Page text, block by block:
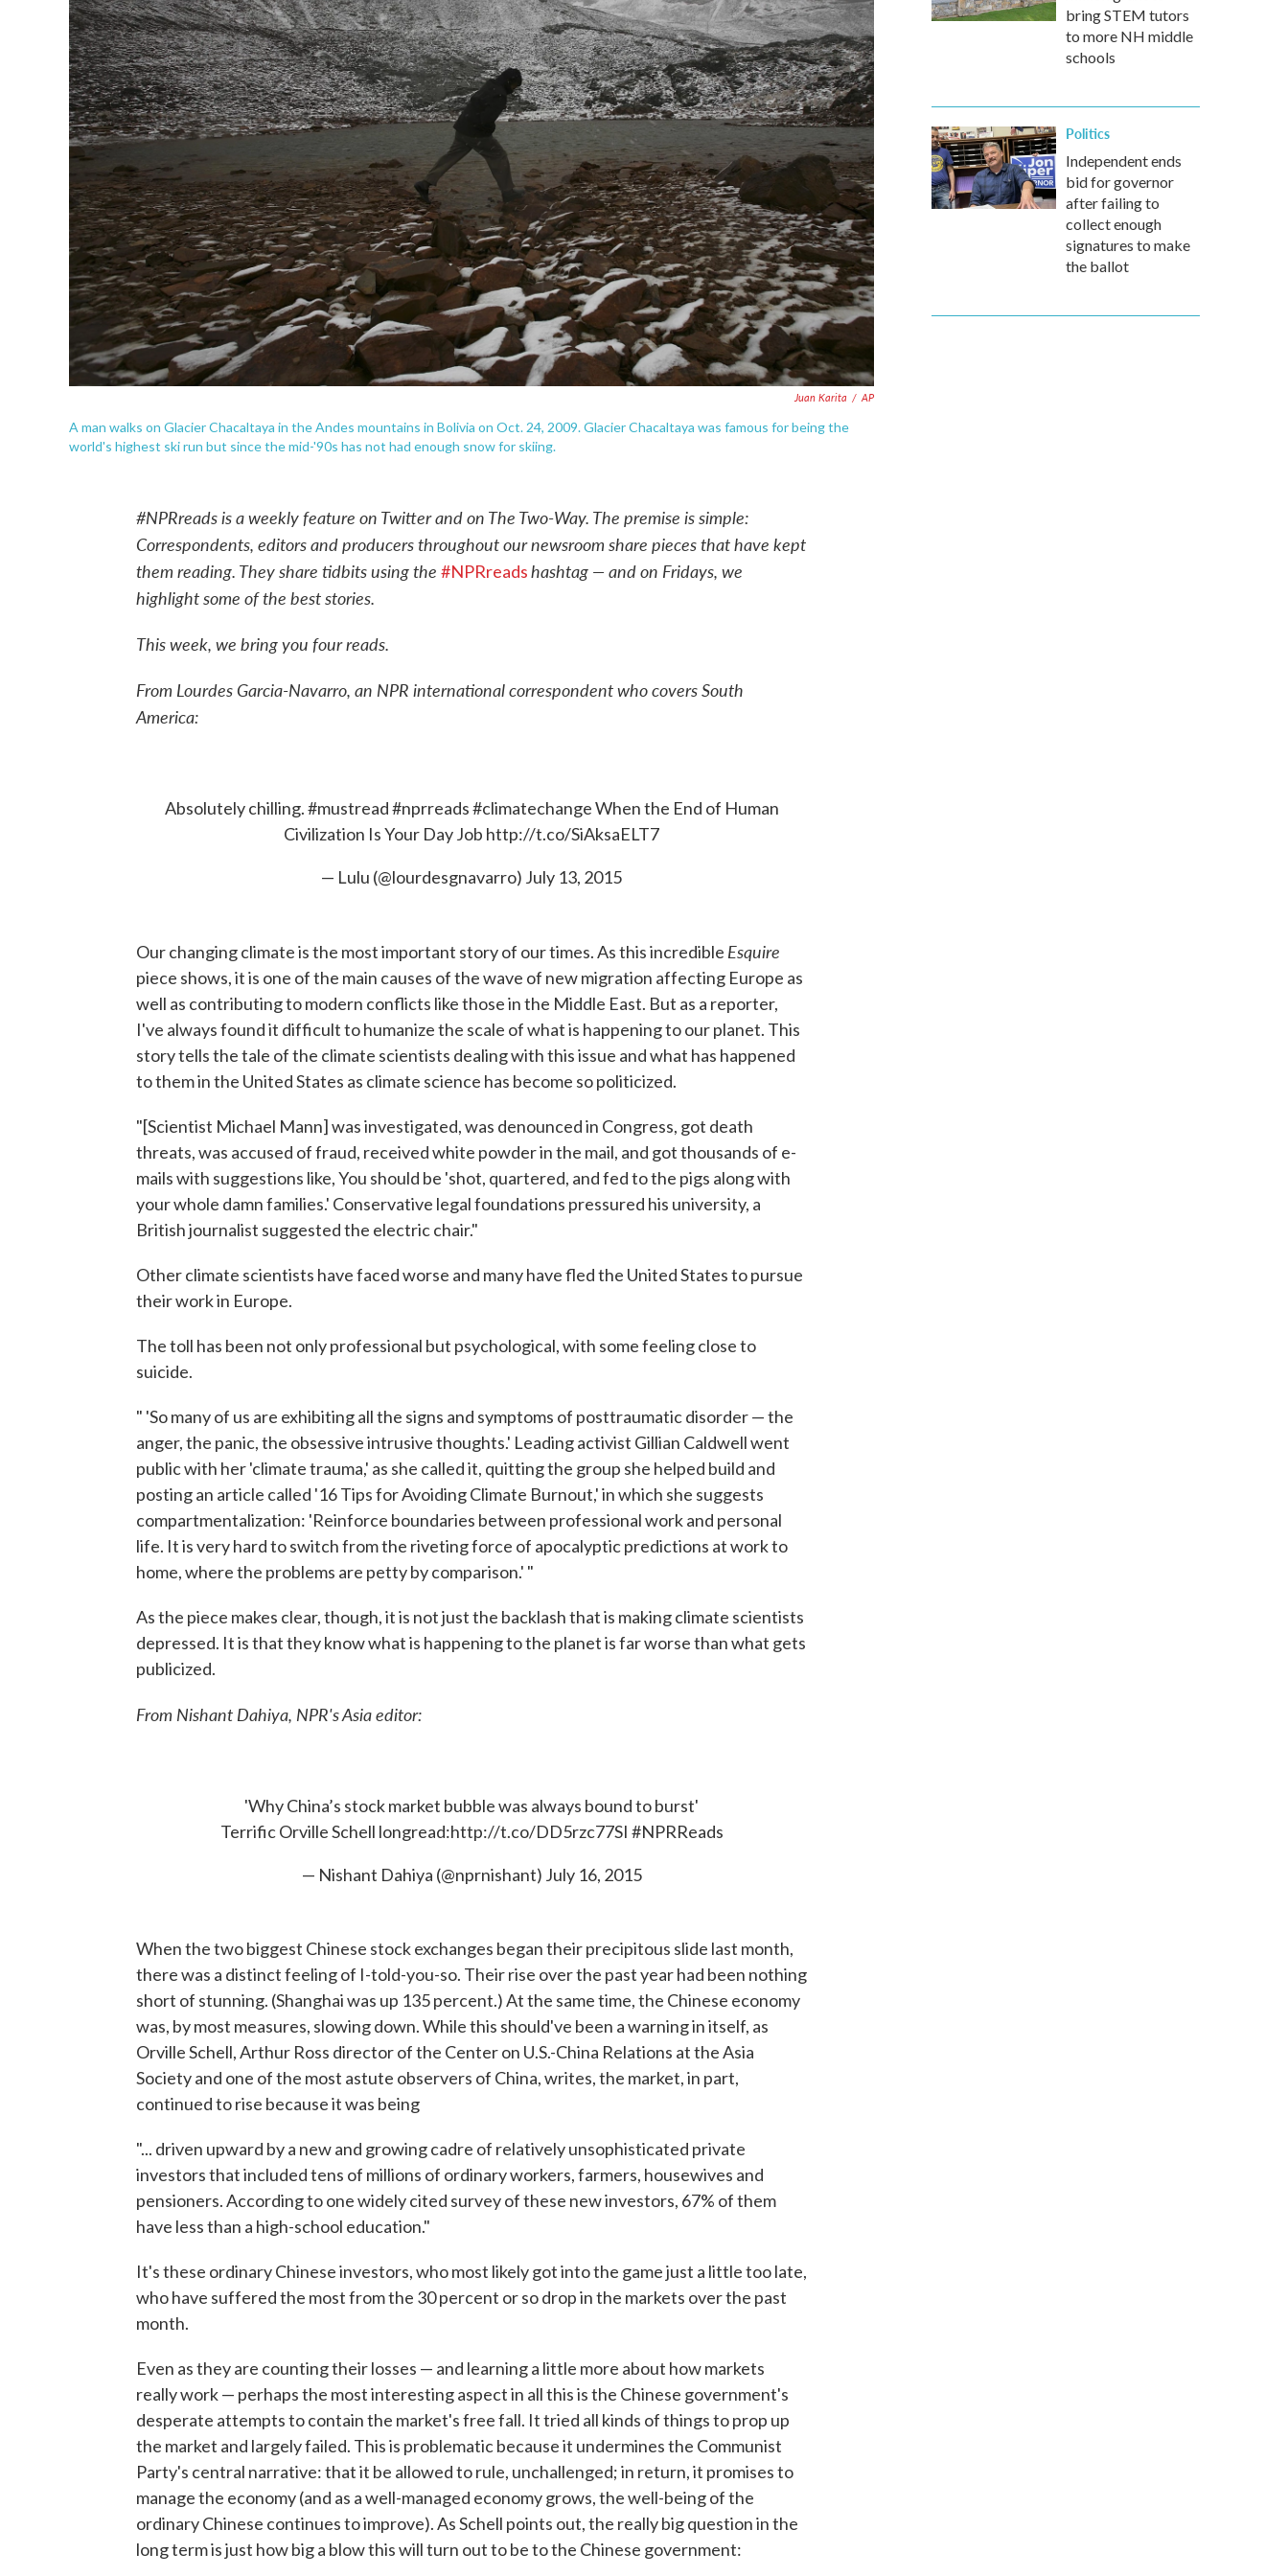
Juan Karita / AP
A man walks on Glacier Chacaltaya in the Andes mountains in Bolivia on Oct. 24, 2009. Glacier Chacaltaya was famous for being the
world's highest ski run but since the mid-'90s has not had enough snow for skiing.
#NPRreads is a weekly feature on Twitter and on The Two-Way. The premise is simple:
Correspondents, editors and producers throughout our newsroom share pieces that have kept
them reading. They share tidbits using the #NPRreadshashtag — and on Fridays, we
highlight some of the best stories.
This week, we bring you four reads.
From Lourdes Garcia-Navarro, an NPR international correspondent who covers South
America:
Absolutely chilling.#mustread#nprreads#climatechangeWhen the End of Human
Civilization Is Your Day Job http://t.co/SiAksaELT7
— Lulu (@lourdesgnavarro) July 13, 2015
​Our changing climate is the most important story of our times. As this incredible Esquire
piece shows, it is one of the main causes of the wave of new migration affecting Europe as
well as contributing to modern conflicts like those in the Middle East. But as a reporter,
I've always found it difficult to humanize the scale of what is happening to our planet. This
story tells the tale of the climate scientists dealing with this issue and what has happened
to them in the United States as climate science has become so politicized.
"[Scientist Michael Mann] was investigated, was denounced in Congress, got death
threats, was accused of fraud, received white powder in the mail, and got thousands of e-
mails with suggestions like, You should be 'shot, quartered, and fed to the pigs along with
your whole damn families.' Conservative legal foundations pressured his university, a
British journalist suggested the electric chair."
Other climate scientists have faced worse and many have fled the United States to pursue
their work in Europe.
The toll has been not only professional but psychological, with some feeling close to
suicide.
" 'So many of us are exhibiting all the signs and symptoms of posttraumatic disorder — the
anger, the panic, the obsessive intrusive thoughts.' Leading activist Gillian Caldwell went
public with her 'climate trauma,' as she called it, quitting the group she helped build and
posting an article called '16 Tips for Avoiding Climate Burnout,' in which she suggests
compartmentalization: 'Reinforce boundaries between professional work and personal
life. It is very hard to switch from the riveting force of apocalyptic predictions at work to
home, where the problems are petty by comparison.' "
As the piece makes clear, though, it is not just the backlash that is making climate scientists
depressed. It is that they know what is happening to the planet is far worse than what gets
publicized.
From Nishant Dahiya, NPR's Asia editor:
'Why China’s stock market bubble was always bound to burst'
Terrific Orville Schell longread:http://t.co/DD5rzc77SI #NPRReads
— Nishant Dahiya (@nprnishant) July 16, 2015
When the two biggest Chinese stock exchanges began their precipitous slide last month,
there was a distinct feeling of I-told-you-so. Their rise over the past year had been nothing
short of stunning. (Shanghai was up 135 percent.) At the same time, the Chinese economy
was, by most measures, slowing down. While this should've been a warning in itself, as
Orville Schell, Arthur Ross director of the Center on U.S.-China Relations at the Asia
Society and one of the most astute observers of China, writes, the market, in part,
continued to rise because it was being
"... driven upward by a new and growing cadre of relatively unsophisticated private
investors that included tens of millions of ordinary workers, farmers, housewives and
pensioners. According to one widely cited survey of these new investors, 67% of them
have less than a high-school education."
It's these ordinary Chinese investors, who most likely got into the game just a little too late,
who have suffered the most from the 30 percent or so drop in the markets over the past
month.
Even as they are counting their losses — and learning a little more about how markets
really work — perhaps the most interesting aspect in all this is the Chinese government's
desperate attempts to contain the market's free fall. It tried all kinds of things to prop up
the market and largely failed. This is problematic because it undermines the Communist
Party's central narrative: that it be allowed to rule, unchallenged; in return, it promises to
manage the economy (and as a well-managed economy grows, the well-being of the
ordinary Chinese continues to improve). As Schell points out, the really big question in the
long term is just how big a blow this will turn out to be to the Chinese government:
bring STEM tutors
to more NH middle
schools
Politics
Independent ends
bid for governor
after failing to
collect enough
signatures to make
the ballot